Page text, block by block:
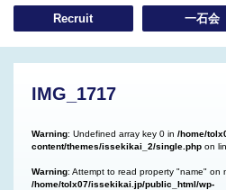
Recruit 一石会
IMG_1717
Warning: Undefined array key 0 in /home/
content/themes/issekikai_2/single.php on
Warning: Attempt to read property "name" on
/home/tolx07/issekikai.jp/public_html/wp-